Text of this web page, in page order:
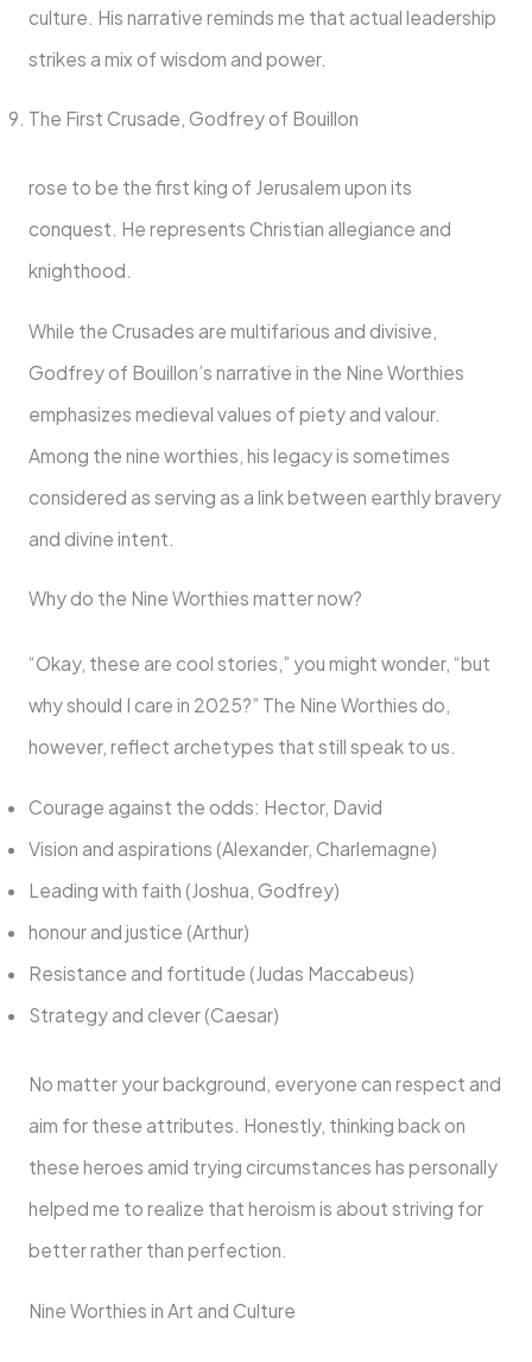
culture. His narrative reminds me that actual leadership
strikes a mix of wisdom and power.
The First Crusade, Godfrey of Bouillon
rose to be the first king of Jerusalem upon its
conquest. He represents Christian allegiance and
knighthood.
While the Crusades are multifarious and divisive,
Godfrey of Bouillon’s narrative in the Nine Worthies
emphasizes medieval values of piety and valour.
Among the nine worthies, his legacy is sometimes
considered as serving as a link between earthly bravery
and divine intent.
Why do the Nine Worthies matter now?
“Okay, these are cool stories,” you might wonder, “but
why should I care in 2025?” The Nine Worthies do,
however, reflect archetypes that still speak to us.
Courage against the odds: Hector, David
Vision and aspirations (Alexander, Charlemagne)
Leading with faith (Joshua, Godfrey)
honour and justice (Arthur)
Resistance and fortitude (Judas Maccabeus)
Strategy and clever (Caesar)
No matter your background, everyone can respect and
aim for these attributes. Honestly, thinking back on
these heroes amid trying circumstances has personally
helped me to realize that heroism is about striving for
better rather than perfection.
Nine Worthies in Art and Culture